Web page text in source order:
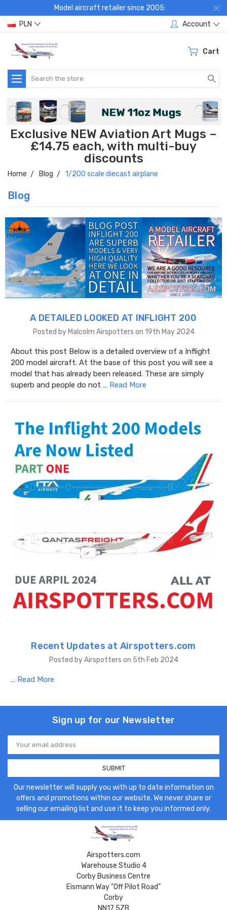
Model aircraft retailer since 2005:
PLN
Account
Cart
Search
Exclusive NEW Aviation Art Mugs –
£14.75 each, with multi-buy
discounts
Home Blog 1/200 scale diecast airplane
Blog
A DETAILED LOOKED AT INFLIGHT 200
Posted by Malcolm Airspotters on 19th May 2024
About this post Below is a detailed overview of a Inflight
200 model aircraft. At the base of this post you will see a
model that has already been released. These are simply
superb and people do not … Read More
Recent Updates at Airspotters.com
Posted by Airspotters on 5th Feb 2024
… Read More
Sign up for our Newsletter
Email
Address
Our newsletter will supply you with up to date information on
offers and promotions within our website. We never share or
selling our emailing list and use it to keep you informed only.
Airspotters.com
Warehouse Studio 4
Corby Business Centre
Eismann Way "Off Pilot Road"
Corby
NN17 5ZB